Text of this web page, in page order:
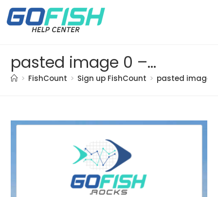
pasted image 0 – 2021-05-20T113708.680
> FishCount > Sign up FishCount > pasted image 0